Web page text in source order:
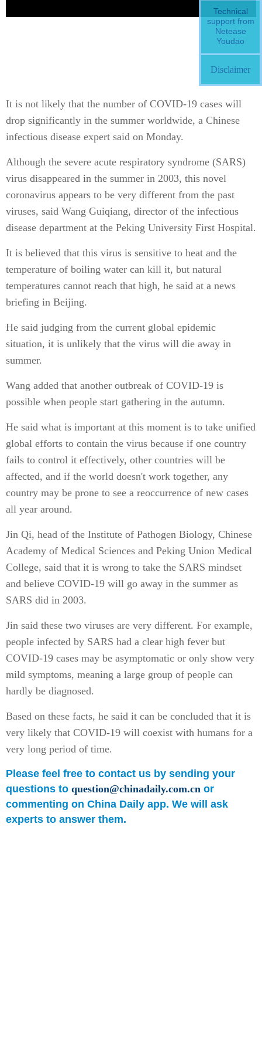
It is not likely that the number of COVID-19 cases will
drop significantly in the summer worldwide, a Chinese
infectious disease expert said on Monday.
Although the severe acute respiratory syndrome (SARS)
virus disappeared in the summer in 2003, this novel
coronavirus appears to be very different from the past
viruses, said Wang Guiqiang, director of the infectious
disease department at the Peking University First Hospital.
It is believed that this virus is sensitive to heat and the
temperature of boiling water can kill it, but natural
temperatures cannot reach that high, he said at a news
briefing in Beijing.
He said judging from the current global epidemic
situation, it is unlikely that the virus will die away in
summer.
Wang added that another outbreak of COVID-19 is
possible when people start gathering in the autumn.
He said what is important at this moment is to take unified
global efforts to contain the virus because if one country
fails to control it effectively, other countries will be
affected, and if the world doesn't work together, any
country may be prone to see a reoccurrence of new cases
all year around.
Jin Qi, head of the Institute of Pathogen Biology, Chinese
Academy of Medical Sciences and Peking Union Medical
College, said that it is wrong to take the SARS mindset
and believe COVID-19 will go away in the summer as
SARS did in 2003.
Jin said these two viruses are very different. For example,
people infected by SARS had a clear high fever but
COVID-19 cases may be asymptomatic or only show very
mild symptoms, meaning a large group of people can
hardly be diagnosed.
Based on these facts, he said it can be concluded that it is
very likely that COVID-19 will coexist with humans for a
very long period of time.
Please feel free to contact us by sending your
questions to question@chinadaily.com.cn or
commenting on China Daily app. We will ask
experts to answer them.
Technical
support from
Netease
Youdao
Disclaimer